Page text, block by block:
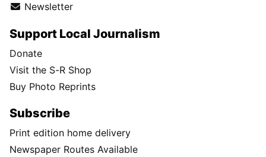
Newsletter
Support Local Journalism
Donate
Visit the S-R Shop
Buy Photo Reprints
Subscribe
Print edition home delivery
Newspaper Routes Available